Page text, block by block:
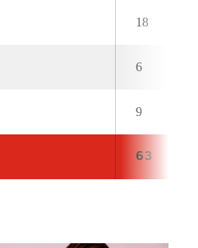
18
6
9
63